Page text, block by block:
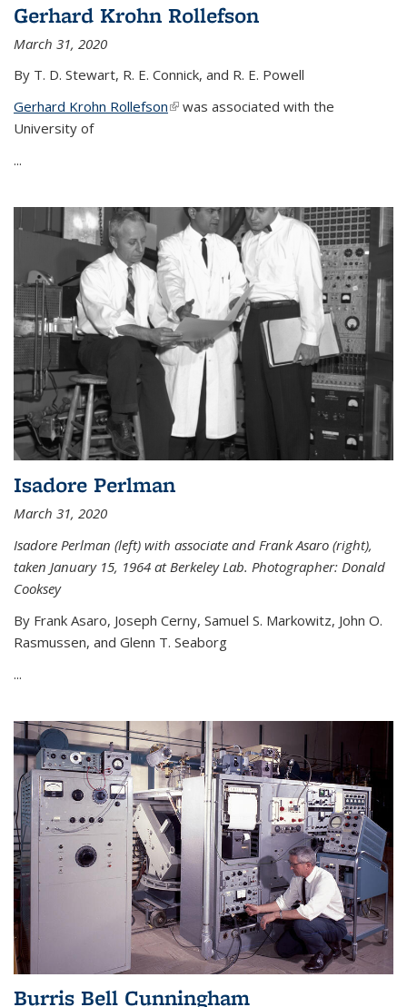
Gerhard Krohn Rollefson
March 31, 2020
By T. D. Stewart, R. E. Connick, and R. E. Powell
Gerhard Krohn Rollefson(link is external)
was associated with the
University of
...
Isadore Perlman
March 31, 2020
Isadore Perlman (left) with associate and Frank Asaro (right),
taken January 15, 1964 at Berkeley Lab. Photographer: Donald
Cooksey
By Frank Asaro, Joseph Cerny, Samuel S. Markowitz, John O.
Rasmussen, and Glenn T. Seaborg
...
Burris Bell Cunningham